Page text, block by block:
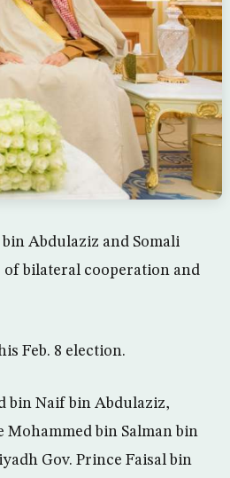
Abdulaziz and Somali
of bilateral cooperation and
Feb. 8 election.
bin Naif bin Abdulaziz,
bin Salman bin
Gov. Prince Faisal bin